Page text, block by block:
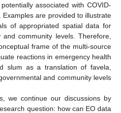
associated with COVID-
Examples are provided to illustrate
of appropriated spatial data for
community levels. Therefore,
frame of the multi-source
reactions in emergency health
slum as a translation of favela,
and community levels
we continue our discussions by
question: how can EO data